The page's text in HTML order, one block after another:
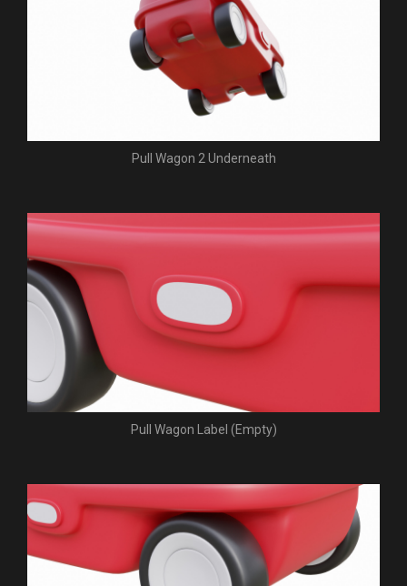
Pull Wagon 2 Underneath
Pull Wagon Label (Empty)